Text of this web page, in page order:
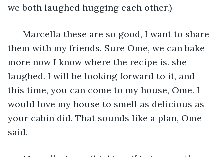
we both laughed hugging each other.)
them with my friends. Sure Ome, we can bake
more now I know where the recipe is. she
laughed. I will be looking forward to it, and
this time, you can come to my house, Ome. I
would love my house to smell as delicious as
your cabin did. That sounds like a plan, Ome
said.